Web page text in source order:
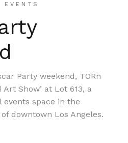
EVENTS
Party weekend, TORn
Show’ at Lot 613, a
events space in the
downtown Los Angeles.